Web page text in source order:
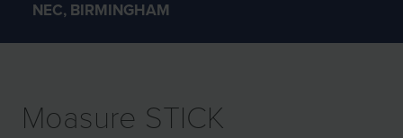
NEC, BIRMINGHAM
Moasure STICK